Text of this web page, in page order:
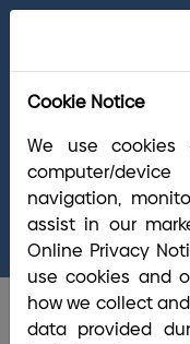
have access to
products and
please visit our
(800) 356-0067 ,
chat/text
. Our
answer any
Cookie Notice
We use
computer/
navigation,
assist in our
Online Privacy
use cookies and
how we collect
data provided